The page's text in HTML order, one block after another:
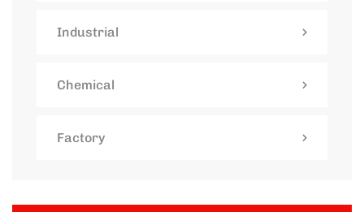
Industrial
Chemical
Factory